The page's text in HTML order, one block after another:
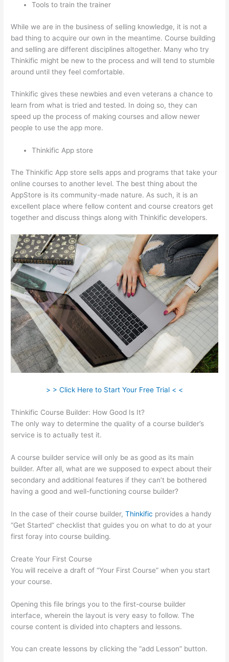
Tools to train the trainer
While we are in the business of selling knowledge, it is not a
bad thing to acquire our own in the meantime. Course building
and selling are different disciplines altogether. Many who try
Thinkific might be new to the process and will tend to stumble
around until they feel comfortable.
Thinkific gives these newbies and even veterans a chance to
learn from what is tried and tested. In doing so, they can
speed up the process of making courses and allow newer
people to use the app more.
Thinkific App store
The Thinkific App store sells apps and programs that take your
online courses to another level. The best thing about the
AppStore is its community-made nature. As such, it is an
excellent place where fellow content and course creators get
together and discuss things along with Thinkific developers.
> > Click Here to Start Your Free Trial < <
Thinkific Course Builder: How Good Is It?
The only way to determine the quality of a course builder’s
service is to actually test it.
A course builder service will only be as good as its main
builder. After all, what are we supposed to expect about their
secondary and additional features if they can’t be bothered
having a good and well-functioning course builder?
In the case of their course builder,Thinkific provides a handy
“Get Started” checklist that guides you on what to do at your
first foray into course building.
Create Your First Course
You will receive a draft of “Your First Course” when you start
your course.
Opening this file brings you to the first-course builder
interface, wherein the layout is very easy to follow. The
course content is divided into chapters and lessons.
You can create lessons by clicking the “add Lesson” button.